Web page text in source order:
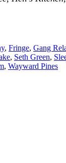
, Fringe, Gang
, Seth Green,
, Wayward Pines